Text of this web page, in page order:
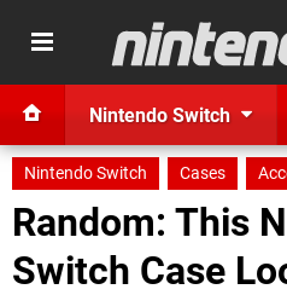
Nintendo Switch
Nintendo Switch Cases
Random: This
Switch Case